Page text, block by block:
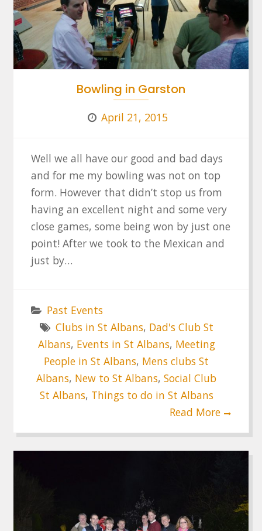
Bowling in Garston
April 21, 2015
Well we all have our good and bad days
and for me my bowling was not on top
form. However that didn’t stop us from
having an excellent night and some very
close games, some being won by just one
point! After we took to the Mexican and
just by…
Past Events
Clubs in St Albans, Dad's Club St
Albans, Events in St Albans, Meeting
People in St Albans, Mens clubs St
Albans, New to St Albans,Social Club
St Albans, Things to do in St Albans
Read More